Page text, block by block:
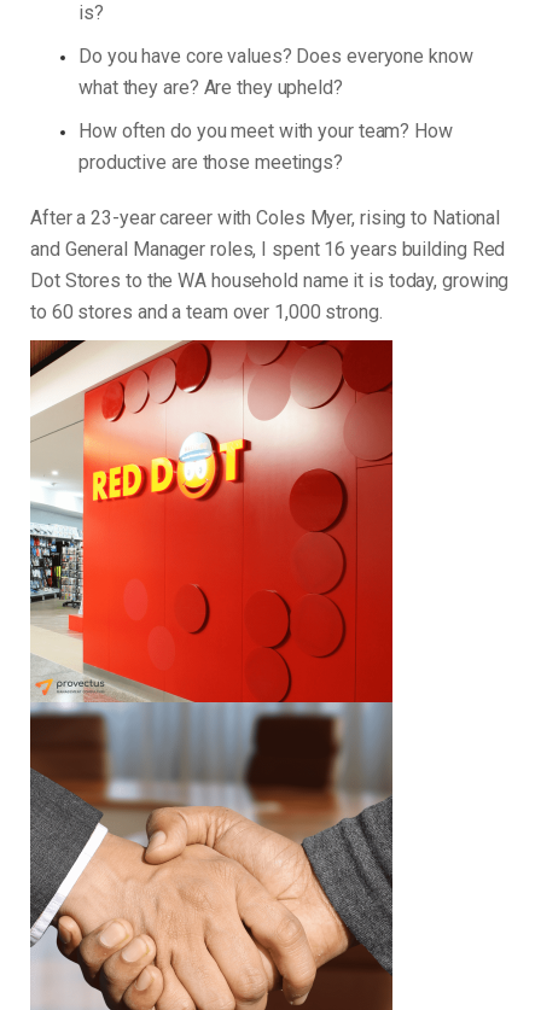
is?
Do you have core values? Does everyone know
what they are? Are they upheld?
How often do you meet with your team? How
productive are those meetings?
After a 23-year career with Coles Myer, rising to National
and General Manager roles, I spent 16 years building Red
Dot Stores to the WA household name it is today, growing
to 60 stores and a team over 1,000 strong.